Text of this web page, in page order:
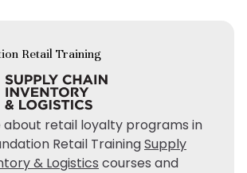
Retail Training
about retail loyalty programs in
Retail TrainingSupply
& Logistics courses and